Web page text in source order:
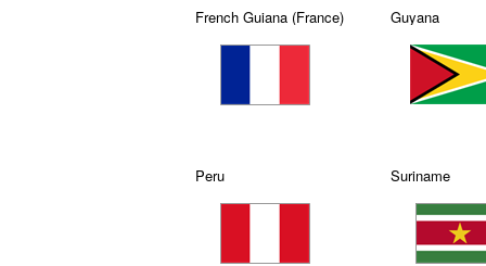
French Guiana (France) Guyana
Peru Suriname